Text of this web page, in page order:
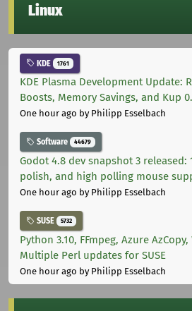
Linux
KDE 1761
KDE Plasma Development Update:
Boosts, Memory Savings, and Kup
One hour ago by Philipp Esselbach
Software 44679
Godot 4.8 dev snapshot 3 released:
polish, and high polling mouse
One hour ago by Philipp Esselbach
SUSE 5732
Python 3.10, FFmpeg, Azure
Multiple Perl updates for SUSE
One hour ago by Philipp Esselbach